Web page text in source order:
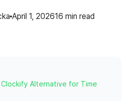
April 1, 202616 min read
Alternative for Time